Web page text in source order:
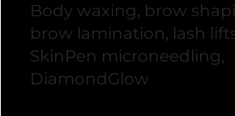
Body waxing, brow
brow lamination, lash
SkinPen microneedling,
DiamondGlow